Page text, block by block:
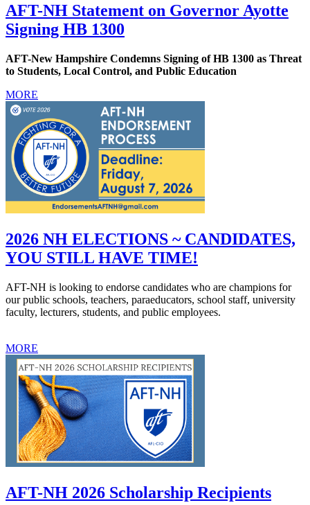
AFT-NH Statement on Governor Ayotte
Signing HB 1300
AFT-New Hampshire Condemns Signing of HB 1300 as Threat
to Students, Local Control, and Public Education
MORE
2026 NH ELECTIONS ~ CANDIDATES,
YOU STILL HAVE TIME!
AFT-NH is looking to endorse candidates who are champions for
our public schools, teachers, paraeducators, school staff, university
faculty, lecturers, students, and public employees.
MORE
AFT-NH 2026 Scholarship Recipients